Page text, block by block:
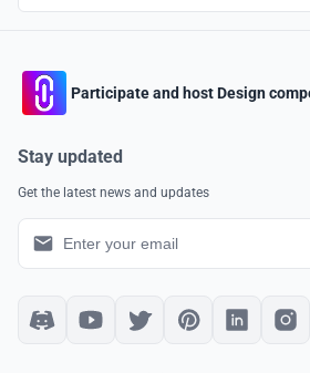
Participate and host Design
Stay updated
Get the latest news and updates